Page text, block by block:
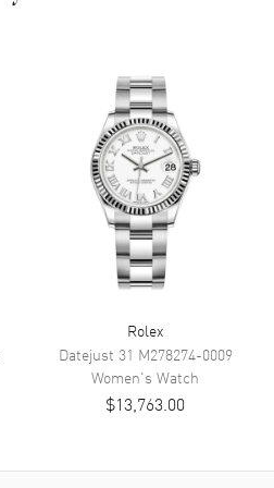
and Stick Hour Markers With
Minute Markers Around the
Outer Rim on a Silver Dial.
Date at 3 o'clock
Automatic Self Winding
CALIBRE 3235
Approx. 70 hours
Rolex
Datejust 31 M278274-0009
Women's Watch
$13,763.00